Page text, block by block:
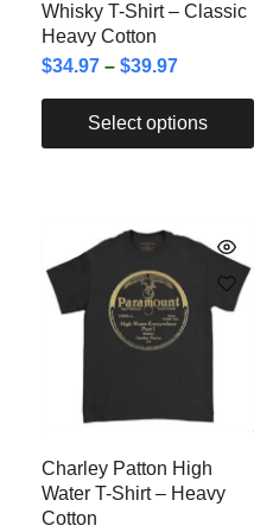
Whisky T-Shirt – Classic
Heavy Cotton
$34.97 – $39.97
Select options
Charley Patton High
Water T-Shirt – Heavy
Cotton